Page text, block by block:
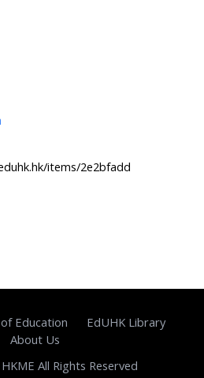
items/2e2bfadd
Education
EdUHK Library
About Us
All Rights Reserved